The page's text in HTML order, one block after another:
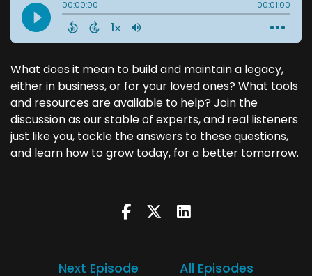
What does it mean to build and maintain a legacy,
either in business, or for your loved ones? What tools
and resources are available to help? Join the
discussion as our stable of experts, and real listeners
just like you, tackle the answers to these questions,
and learn how to grow today, for a better tomorrow.
Next Episode All Episodes